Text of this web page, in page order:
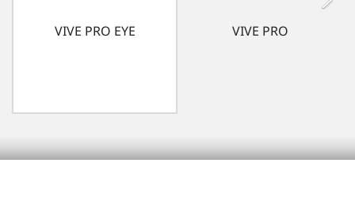
VIVE PRO EYE VIVE PRO